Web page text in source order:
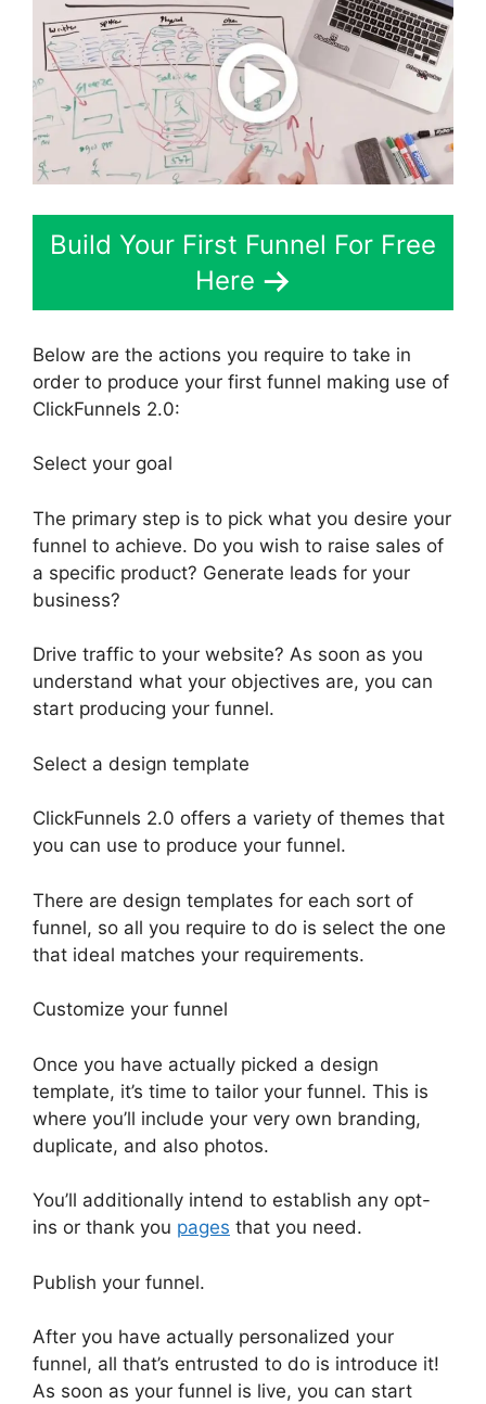
Build Your First Funnel For Free
Here
Below are the actions you require to take in
order to produce your first funnel making use of
ClickFunnels 2.0:
Select your goal
The primary step is to pick what you desire your
funnel to achieve. Do you wish to raise sales of
a specific product? Generate leads for your
business?
Drive traffic to your website? As soon as you
understand what your objectives are, you can
start producing your funnel.
Select a design template
ClickFunnels 2.0 offers a variety of themes that
you can use to produce your funnel.
There are design templates for each sort of
funnel, so all you require to do is select the one
that ideal matches your requirements.
Customize your funnel
Once you have actually picked a design
template, it’s time to tailor your funnel. This is
where you’ll include your very own branding,
duplicate, and also photos.
You’ll additionally intend to establish any opt-
ins or thank you pages that you need.
Publish your funnel.
After you have actually personalized your
funnel, all that’s entrusted to do is introduce it!
As soon as your funnel is live, you can start